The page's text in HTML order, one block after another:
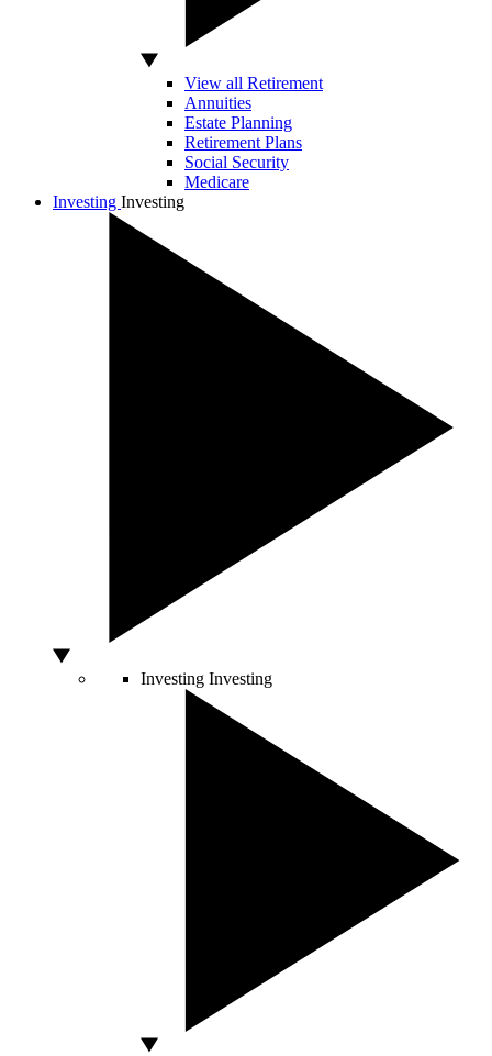
View all Retirement
Annuities
Estate Planning
Retirement Plans
Social Security
Medicare
Investing Investing
Investing Investing